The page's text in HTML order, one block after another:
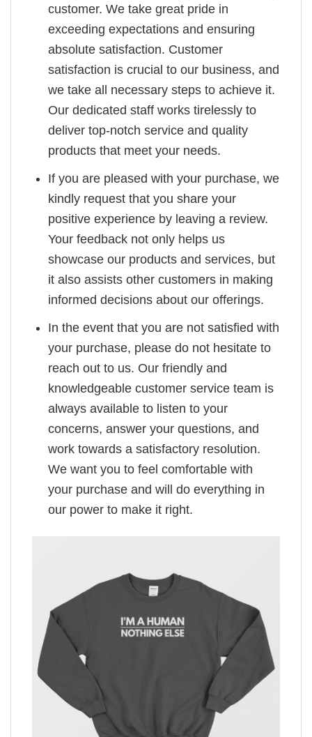
customer. We take great pride in
exceeding expectations and ensuring
absolute satisfaction. Customer
satisfaction is crucial to our business, and
we take all necessary steps to achieve it.
Our dedicated staff works tirelessly to
deliver top-notch service and quality
products that meet your needs.
If you are pleased with your purchase, we
kindly request that you share your
positive experience by leaving a review.
Your feedback not only helps us
showcase our products and services, but
it also assists other customers in making
informed decisions about our offerings.
In the event that you are not satisfied with
your purchase, please do not hesitate to
reach out to us. Our friendly and
knowledgeable customer service team is
always available to listen to your
concerns, answer your questions, and
work towards a satisfactory resolution.
We want you to feel comfortable with
your purchase and will do everything in
our power to make it right.